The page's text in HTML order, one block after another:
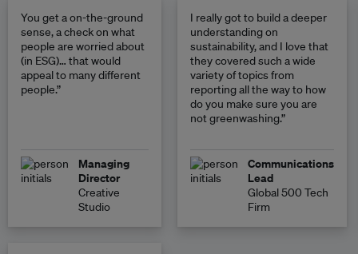
You get a on-the-ground
sense, a check on what
people are worried about
(in ESG)… that would
appeal to many different
people.”
Managing
Director
Creative
Studio
I really got to build a deeper
understanding on
sustainability, and I love that
they covered such a wide
variety of topics from
reporting all the way to how
do you make sure you are
not greenwashing.”
Communications
Lead
Global 500 Tech
Firm